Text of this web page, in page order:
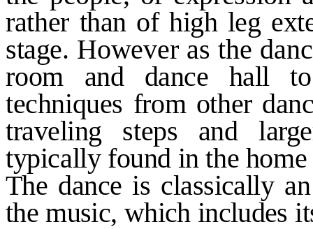
rather than of high leg
stage. However as the
room and dance hall
techniques from other
traveling steps and
typically found in the home
The dance is classically
the music, which includes